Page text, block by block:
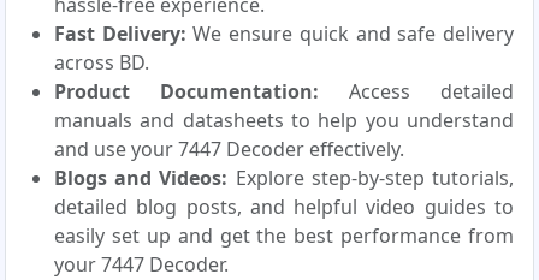
Fast Delivery: We ensure quick and safe delivery
across BD.
Product Documentation: Access detailed
manuals and datasheets to help you understand
and use your 7447 Decoder effectively.
Blogs and Videos: Explore step-by-step tutorials,
detailed blog posts, and helpful video guides to
easily set up and get the best performance from
your 7447 Decoder.